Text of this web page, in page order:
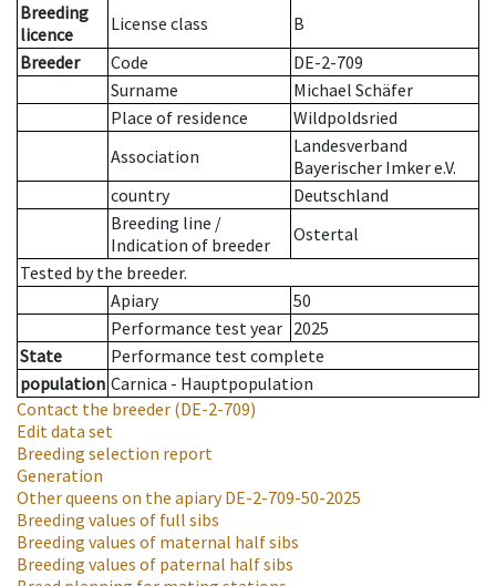
Breeding
licence
License class
B
Breeder
Code
DE-2-709
Surname
Michael Schäfer
Place of residence
Wildpoldsried
Association
Landesverband
Bayerischer Imker e.V.
country
Deutschland
Breeding line /
Indication of breeder
Ostertal
Tested by the breeder.
Apiary
50
Performance test year 2025
State
Performance test complete
population Carnica - Hauptpopulation
Contact the breeder (DE-2-709)
Edit data set
Breeding selection report
Generation
Other queens on the apiaryDE-2-709-50-2025
Breeding values of full sibs
Breeding values of maternal half sibs
Breeding values of paternal half sibs